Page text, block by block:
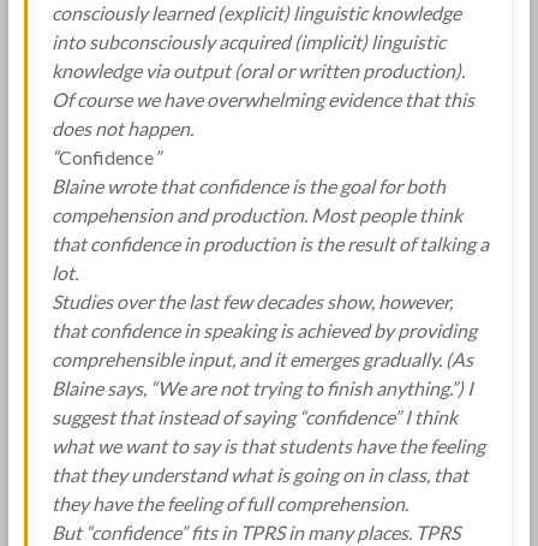
consciously learned (explicit) linguistic knowledge
into subconsciously acquired (implicit) linguistic
knowledge via output (oral or written production).
Of course we have overwhelming evidence that this
does not happen.
“Confidence”
Blaine wrote that confidence is the goal for both
compehension and production. Most people think
that confidence in production is the result of talking a
lot.
Studies over the last few decades show, however,
that confidence in speaking is achieved by providing
comprehensible input, and it emerges gradually. (As
Blaine says, “We are not trying to finish anything.”) I
suggest that instead of saying “confidence” I think
what we want to say is that students have the feeling
that they understand what is going on in class, that
they have the feeling of full comprehension.
But “confidence” fits in TPRS in many places. TPRS